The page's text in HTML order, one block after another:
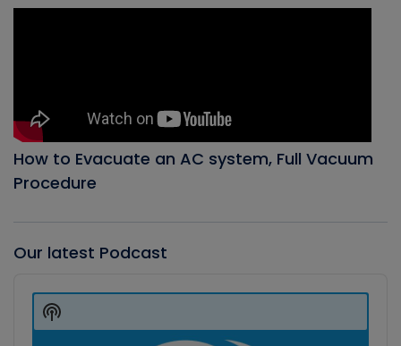
How to Evacuate an AC system, Full Vacuum
Procedure
Our latest Podcast
Player
Show
Podcast